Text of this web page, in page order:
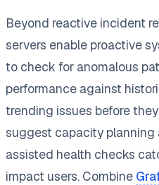
Beyond reactive incident
servers enable proactive
to check for anomalous
performance against
trending issues before
suggest capacity
assisted health checks
impact users. Combine